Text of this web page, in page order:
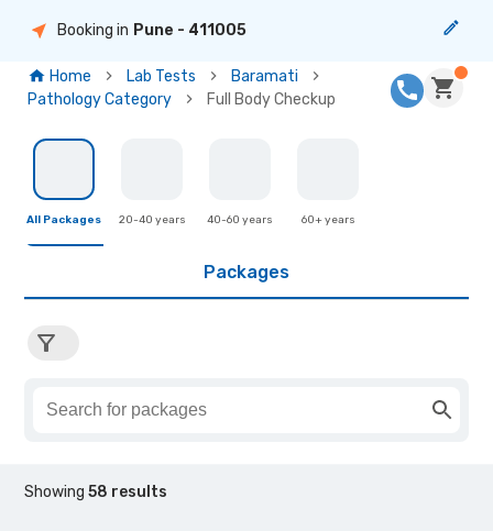
Booking in Pune - 411005
Home Lab Tests
Baramati
Pathology Category
Full Body Checkup
All Packages 20-40 years 40-60 years 60+ years
Packages
Showing58 results